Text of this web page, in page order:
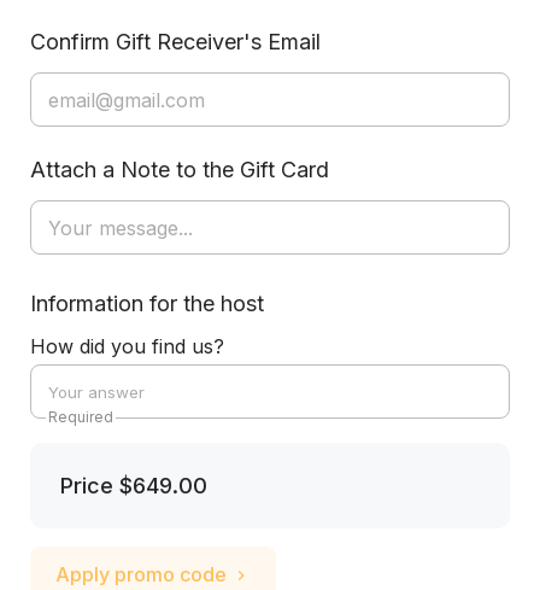
Confirm Gift Receiver's Email
Attach a Note to the Gift Card
Information for the host
How did you find us?
Required
Price $649.00
Apply promo code